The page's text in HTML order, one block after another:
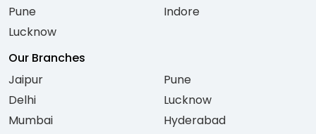
Pune
Lucknow
Indore
Our Branches
Jaipur
Delhi
Mumbai
Pune
Lucknow
Hyderabad